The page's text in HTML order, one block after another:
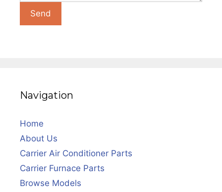
Navigation
Home
About Us
Carrier Air Conditioner Parts
Carrier Furnace Parts
Browse Models